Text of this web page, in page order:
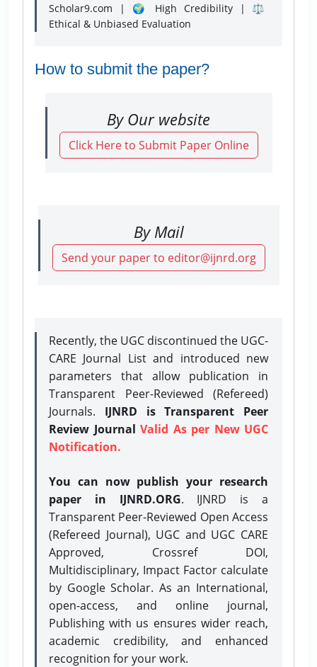
Scholar9.com | 🌍 High Credibility | ⚖️
Ethical & Unbiased Evaluation
How to submit the paper?
By Our website
Click Here to Submit Paper Online
By Mail
Send your paper to editor@ijnrd.org
Recently, the UGC discontinued the UGC-
CARE Journal List and introduced new
parameters that allow publication in
Transparent Peer-Reviewed (Refereed)
Journals. IJNRD is Transparent Peer
Review Journal Valid As per New UGC
Notification.
You can now publish your research
paper in IJNRD.ORG. IJNRD is a
Transparent Peer-Reviewed Open Access
(Refereed Journal), UGC and UGC CARE
Approved, Crossref DOI,
Multidisciplinary, Impact Factor calculate
by Google Scholar. As an International,
open-access, and online journal,
Publishing with us ensures wider reach,
academic credibility, and enhanced
recognition for your work.